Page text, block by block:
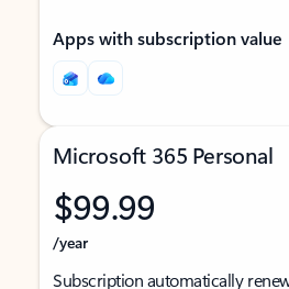
Apps with subscription value
Microsoft 365 Personal
$99.99
/year
Subscription automatically